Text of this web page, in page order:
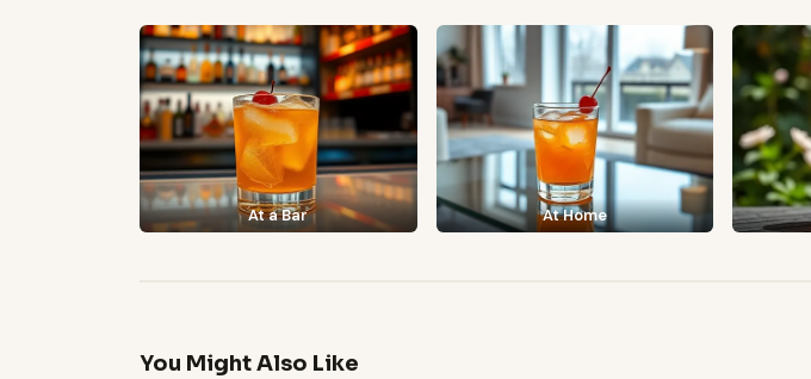
At a Bar At Home
You Might Also Like